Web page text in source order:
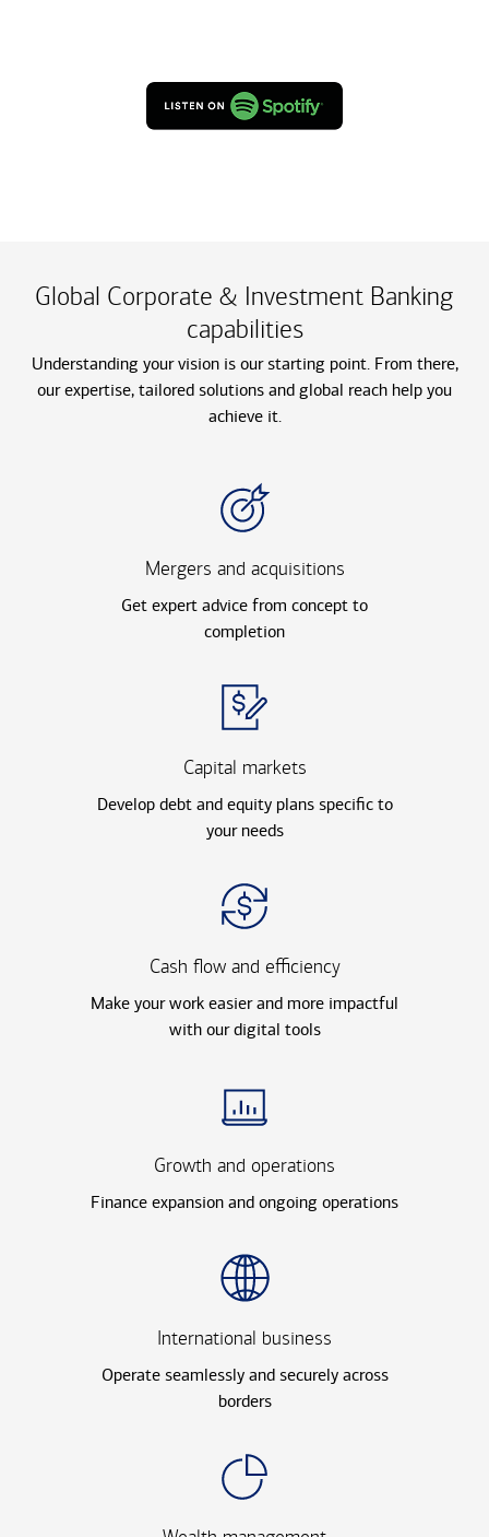
Global Corporate & Investment Banking
capabilities
Understanding your vision is our starting point. From there,
our expertise, tailored solutions and global reach help you
achieve it.
Mergers and acquisitions
Get expert advice from concept to
completion
Capital markets
Develop debt and equity plans specific to
your needs
Cash flow and efficiency
Make your work easier and more impactful
with our digital tools
Growth and operations
Finance expansion and ongoing operations
International business
Operate seamlessly and securely across
borders